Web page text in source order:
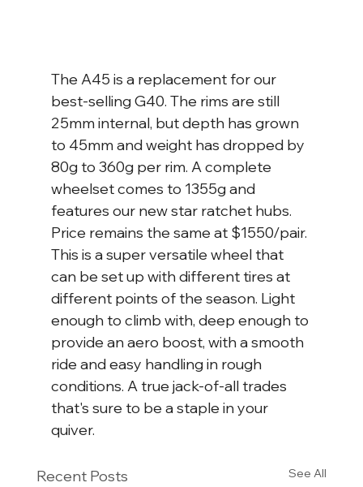
The A45 is a replacement for our
best-selling G40. The rims are still
25mm internal, but depth has grown
to 45mm and weight has dropped by
80g to 360g per rim. A complete
wheelset comes to 1355g and
features our new star ratchet hubs.
Price remains the same at $1550/pair.
This is a super versatile wheel that
can be set up with different tires at
different points of the season. Light
enough to climb with, deep enough to
provide an aero boost, with a smooth
ride and easy handling in rough
conditions. A true jack-of-all trades
that's sure to be a staple in your
quiver.
Recent Posts See All